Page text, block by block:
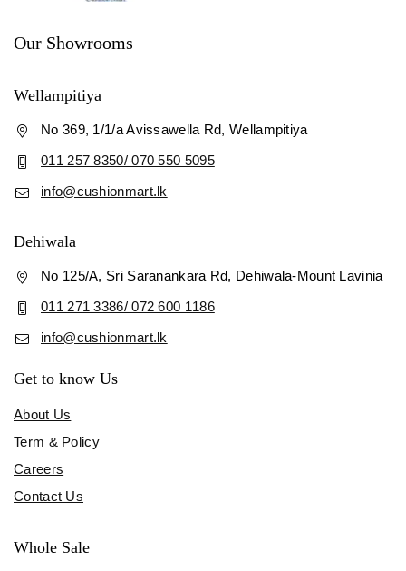
Our Showrooms
Wellampitiya
No 369, 1/1/a Avissawella Rd, Wellampitiya
011 257 8350/ 070 550 5095
info@cushionmart.lk
Dehiwala
No 125/A, Sri Saranankara Rd, Dehiwala-Mount Lavinia
011 271 3386/ 072 600 1186
info@cushionmart.lk
Get to know Us
About Us
Term & Policy
Careers
Contact Us
Whole Sale